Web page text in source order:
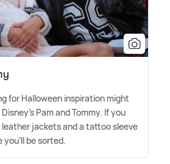
for Halloween inspiration might
Pam and Tommy. If you
leather jackets and a tattoo sleeve
you'll be sorted.